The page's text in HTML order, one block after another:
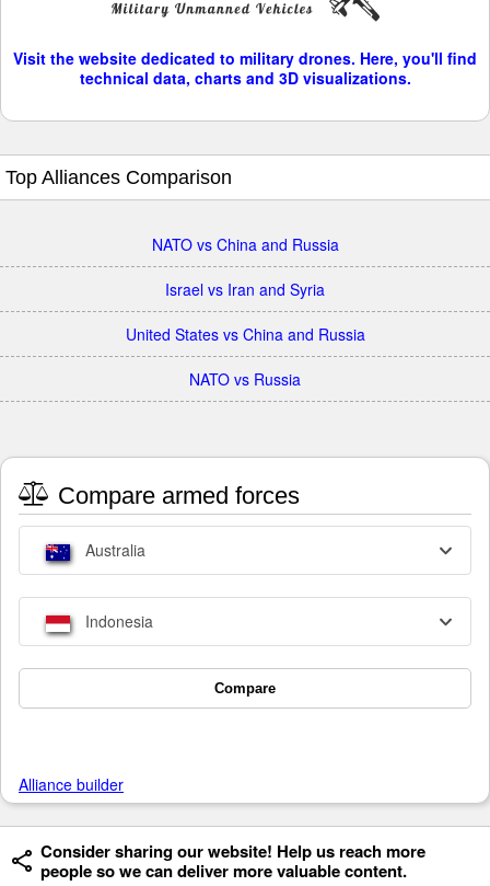
Visit the website dedicated to military drones. Here, you'll find
technical data, charts and 3D visualizations.
Top Alliances Comparison
NATO vs China and Russia
Israel vs Iran and Syria
United States vs China and Russia
NATO vs Russia
Compare armed forces
Australia
Indonesia
Compare
Alliance builder
Consider sharing our website! Help us reach more
people so we can deliver more valuable content.